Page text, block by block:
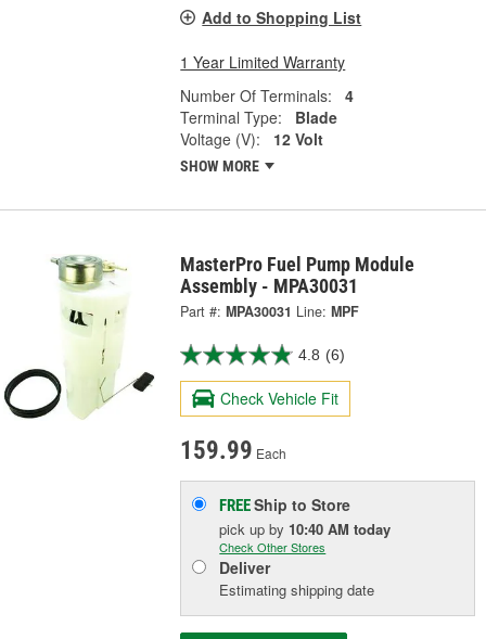
Add to Shopping List
1 Year Limited Warranty
Number Of Terminals:
4
Terminal Type:
Blade
Voltage (V):
12 Volt
SHOW MORE
MasterPro Fuel Pump Module
Assembly - MPA30031
Part #: MPA30031 Line: MPF
4.8 (6)
Check Vehicle Fit
159.99 Each
FREEShip to Store
pick upby 10:40 AM today
Check Other Stores
Deliver
Estimating shipping date